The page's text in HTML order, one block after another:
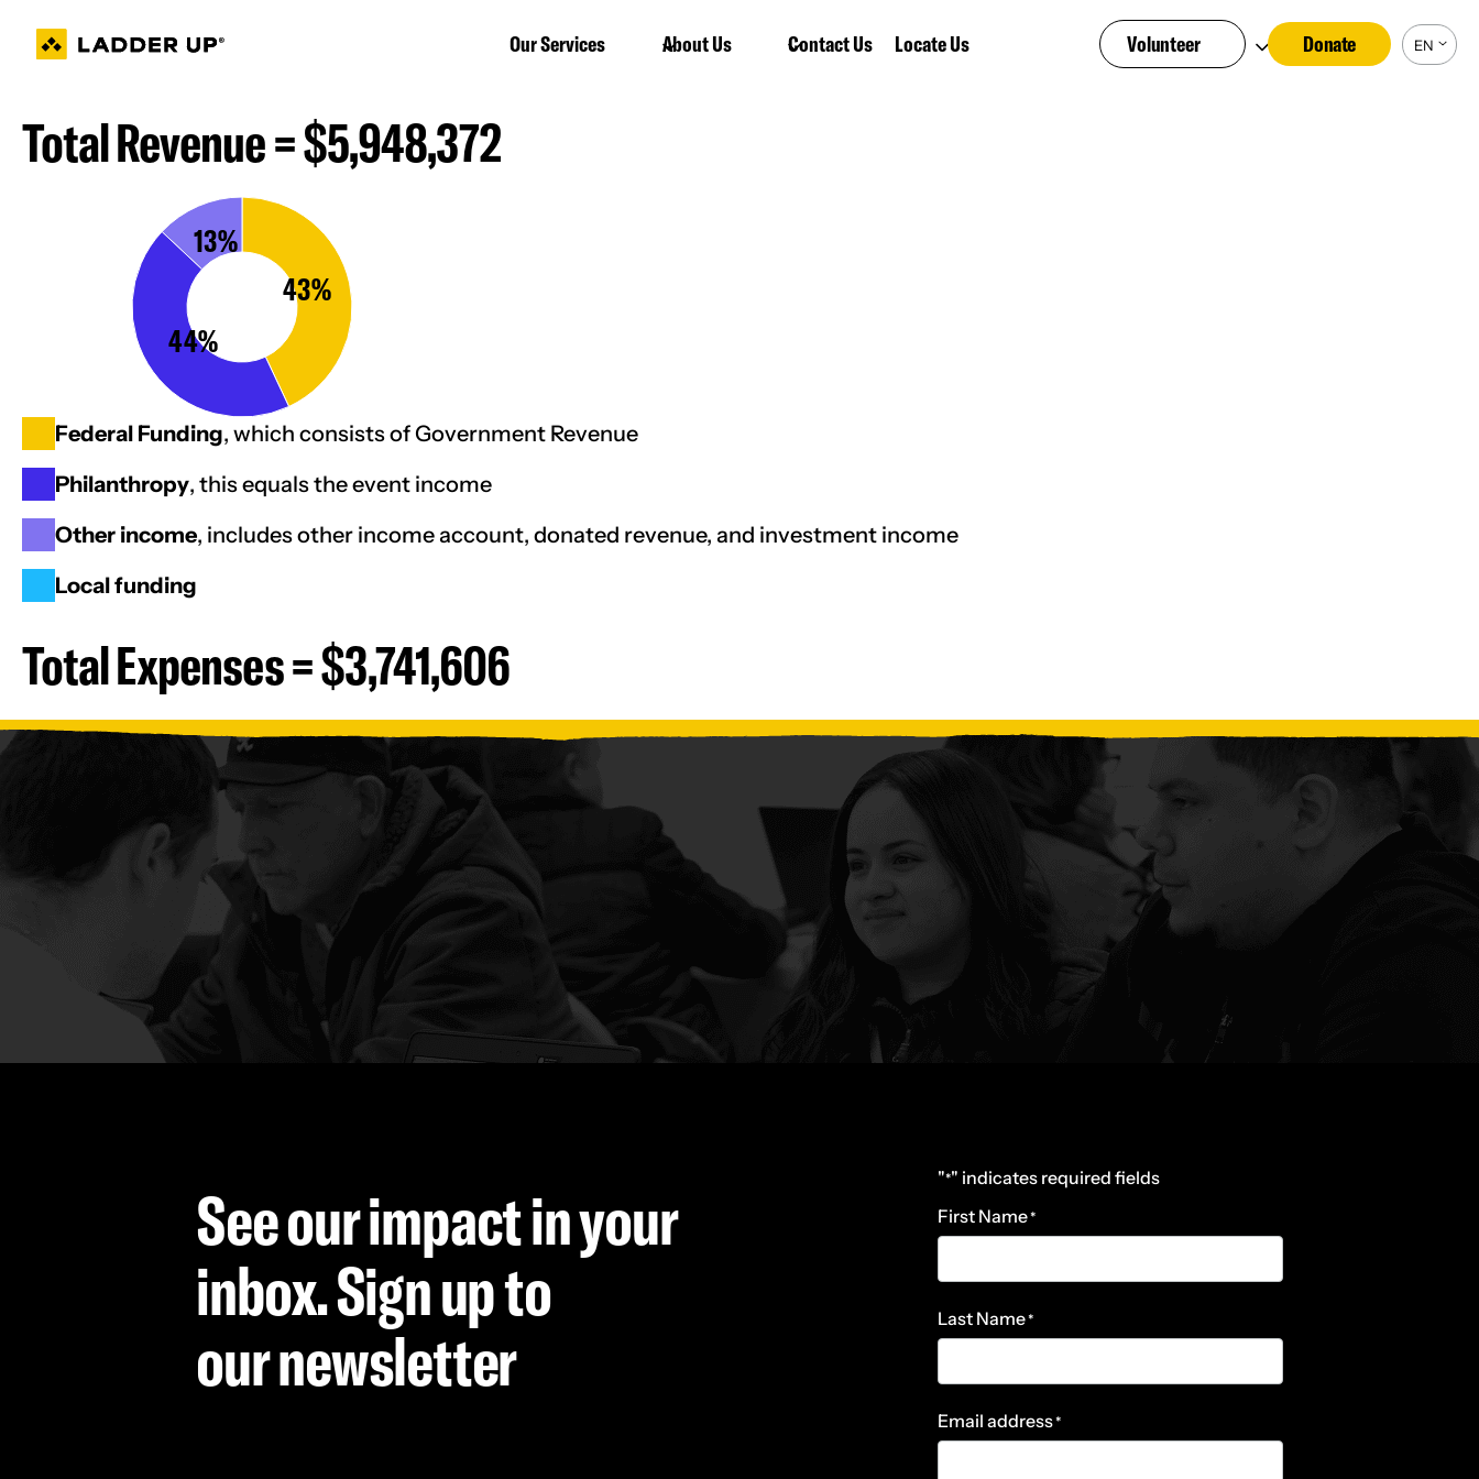
content
Our Services About Us Contact Us Locate Us Volunteer Donate EN
Total Revenue = $5,948,372
43%
13%
44%
Federal Funding, which consists of Government Revenue
Philanthropy, this equals the event income
Other income, includes other income account, donated revenue, and investment income
Local funding
Total Expenses = $3,741,606
See our impact in your
inbox. Sign up to
our newsletter
"*" indicates required fields
First Name*
Last Name*
Email address*